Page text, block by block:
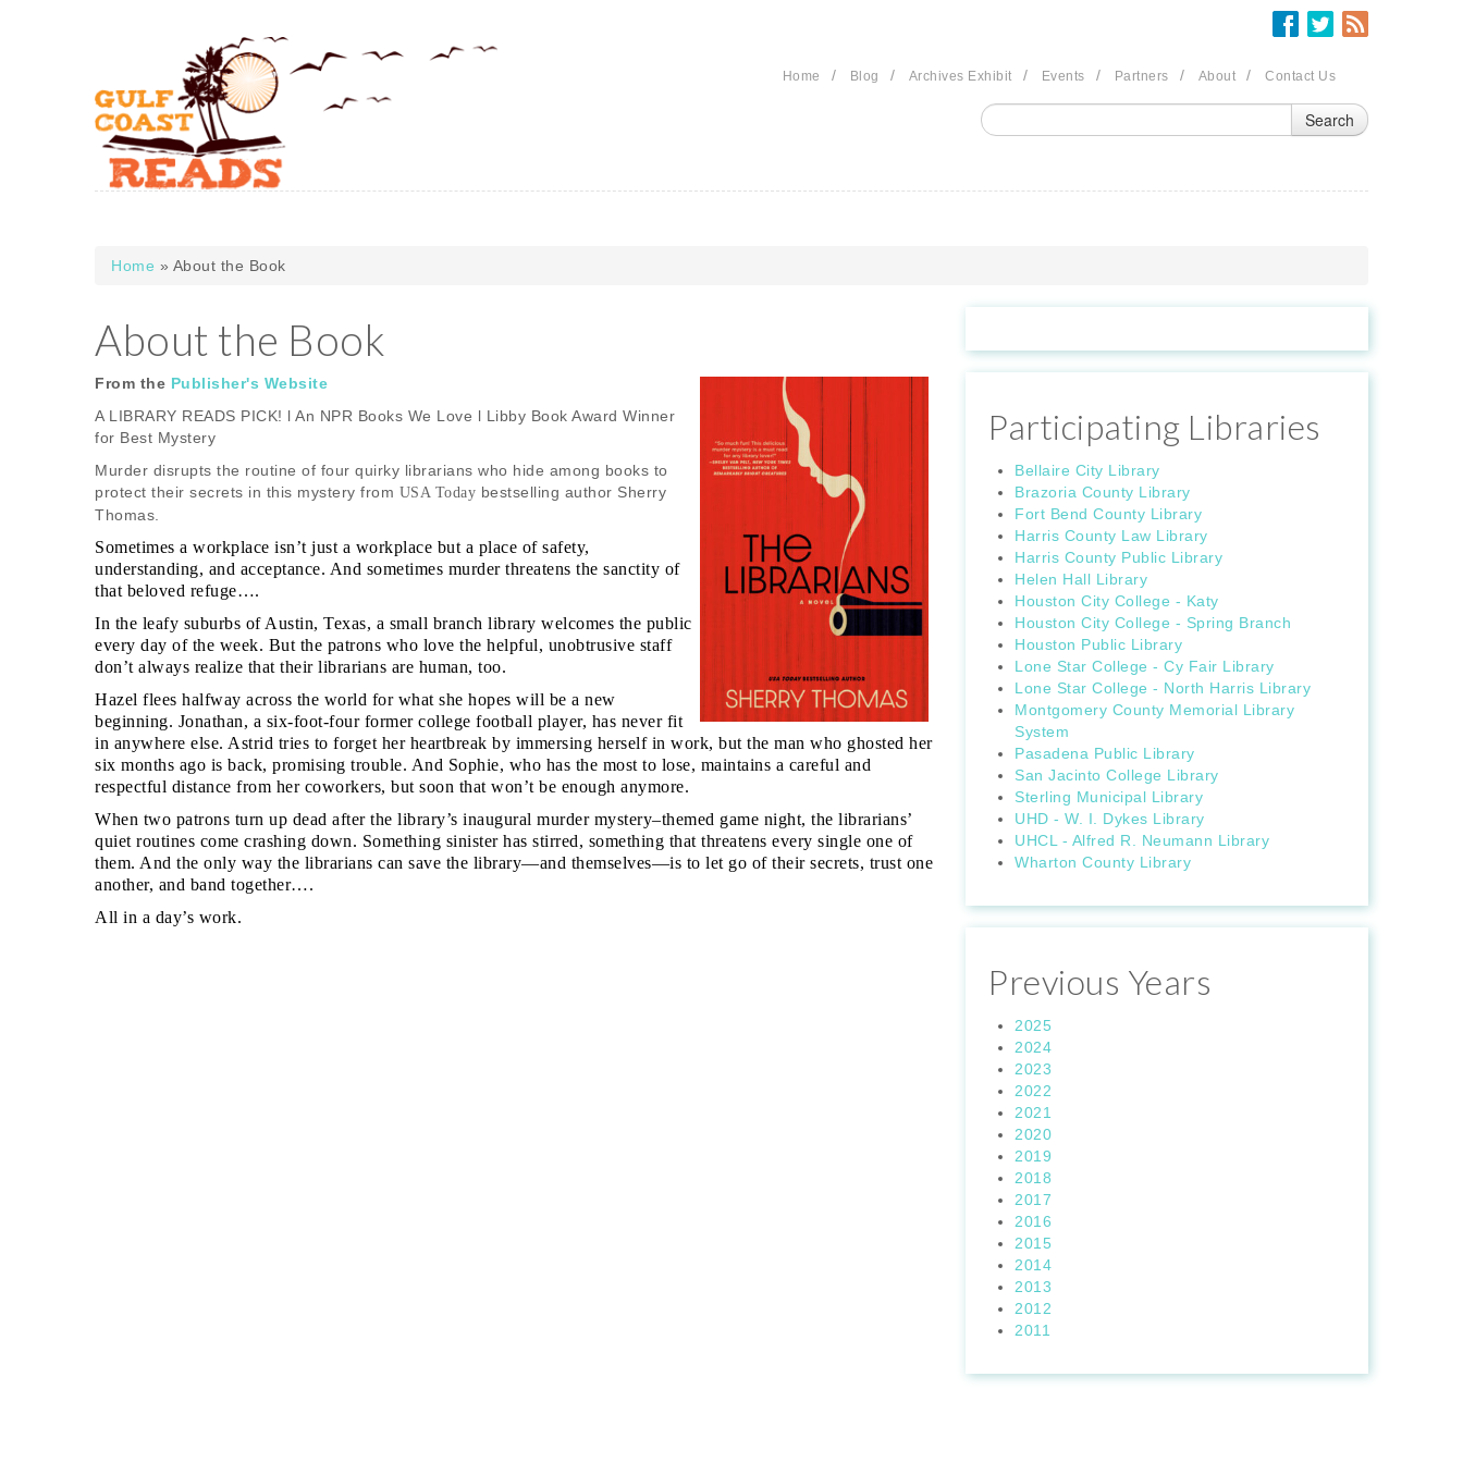
Home / Blog / Archives Exhibit / Events / Partners / About / Contact Us
You are here
Home » About the Book
About the Book
From the Publisher's Website
A LIBRARY READS PICK! l An NPR Books We Love l Libby Book Award Winner
for Best Mystery
Murder disrupts the routine of four quirky librarians who hide among books to
protect their secrets in this mystery from USA Today bestselling author Sherry
Thomas.
Sometimes a workplace isn’t just a workplace but a place of safety,
understanding, and acceptance. And sometimes murder threatens the sanctity of
that beloved refuge….
In the leafy suburbs of Austin, Texas, a small branch library welcomes the public
every day of the week. But the patrons who love the helpful, unobtrusive staff
don’t always realize that their librarians are human, too.
Hazel flees halfway across the world for what she hopes will be a new
beginning. Jonathan, a six-foot-four former college football player, has never fit
in anywhere else. Astrid tries to forget her heartbreak by immersing herself in work, but the man who ghosted her
six months ago is back, promising trouble. And Sophie, who has the most to lose, maintains a careful and
respectful distance from her coworkers, but soon that won’t be enough anymore.
When two patrons turn up dead after the library’s inaugural murder mystery–themed game night, the librarians’
quiet routines come crashing down. Something sinister has stirred, something that threatens every single one of
them. And the only way the librarians can save the library—and themselves—is to let go of their secrets, trust one
another, and band together….
All in a day’s work.
Participating Libraries
Bellaire City Library
Brazoria County Library
Fort Bend County Library
Harris County Law Library
Harris County Public Library
Helen Hall Library
Houston City College - Katy
Houston City College - Spring Branch
Houston Public Library
Lone Star College - Cy Fair Library
Lone Star College - North Harris Library
Montgomery County Memorial Library
System
Pasadena Public Library
San Jacinto College Library
Sterling Municipal Library
UHD - W. I. Dykes Library
UHCL - Alfred R. Neumann Library
Wharton County Library
Previous Years
2025
2024
2023
2022
2021
2020
2019
2018
2017
2016
2015
2014
2013
2012
2011